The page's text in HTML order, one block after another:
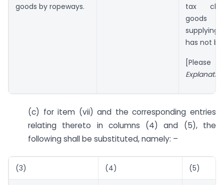
goods by ropeways.
tax
goods
supplying
has not
(c) for item (vii) and the corresponding entries
relating thereto in columns (4) and (5), the
following shall be substituted, namely: –
(3) (4) (5)